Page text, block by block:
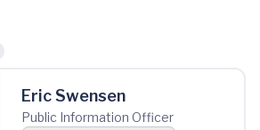
Eric Swensen
Public Information Officer